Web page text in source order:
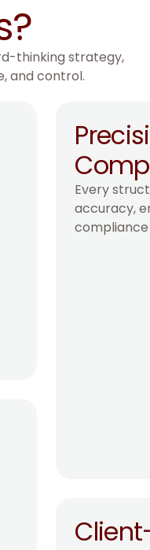
thinking strategy,
and control.
Every
accuracy,
compliance